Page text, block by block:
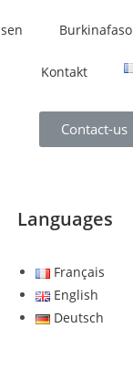
Burkinafaso
Kontakt
Contact-us
Languages
Français
English
Deutsch